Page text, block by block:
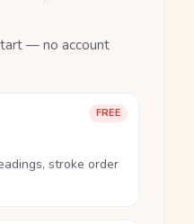
— no account
FREE
stroke order